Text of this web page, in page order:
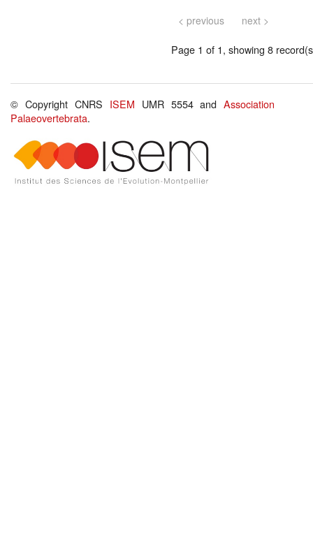
< previous next >
Page 1 of 1, showing 8
© Copyright CNRS ISEM UMR 5554 andAssociation
Palaeovertebrata.